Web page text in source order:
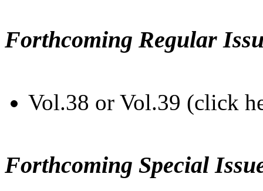
Forthcoming Regular
Vol.38 or Vol.39 (click
Forthcoming Special